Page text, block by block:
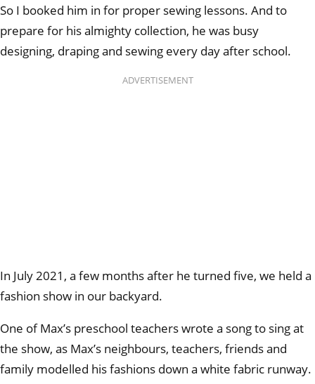
So I booked him in for proper sewing lessons. And to
prepare for his almighty collection, he was busy
designing, draping and sewing every day after school.
ADVERTISEMENT
In July 2021, a few months after he turned five, we held a
fashion show in our backyard.
One of Max’s preschool teachers wrote a song to sing at
the show, as Max’s neighbours, teachers, friends and
family modelled his fashions down a white fabric runway.